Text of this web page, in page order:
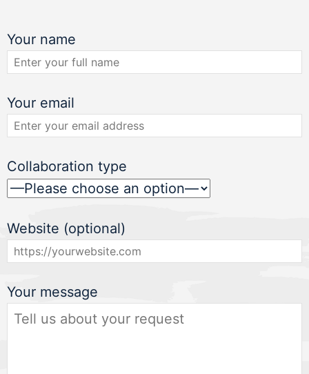
Your name
Your email
Collaboration type
Website (optional)
Your message